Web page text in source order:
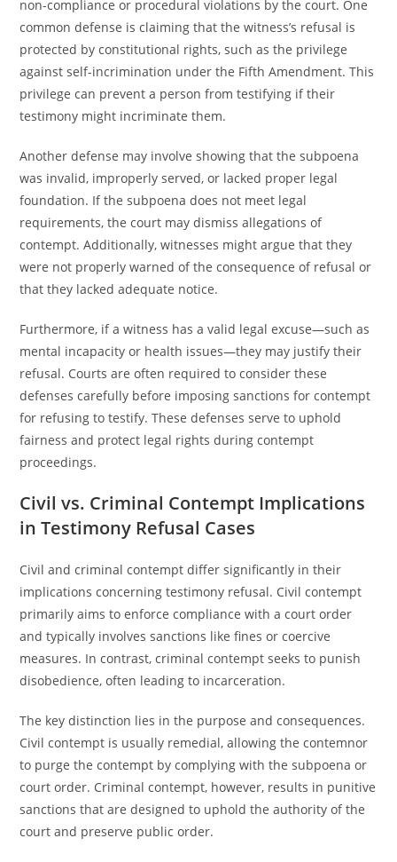
non-compliance or procedural violations by the court. One
common defense is claiming that the witness’s refusal is
protected by constitutional rights, such as the privilege
against self-incrimination under the Fifth Amendment. This
privilege can prevent a person from testifying if their
testimony might incriminate them.
Another defense may involve showing that the subpoena
was invalid, improperly served, or lacked proper legal
foundation. If the subpoena does not meet legal
requirements, the court may dismiss allegations of
contempt. Additionally, witnesses might argue that they
were not properly warned of the consequence of refusal or
that they lacked adequate notice.
Furthermore, if a witness has a valid legal excuse—such as
mental incapacity or health issues—they may justify their
refusal. Courts are often required to consider these
defenses carefully before imposing sanctions for contempt
for refusing to testify. These defenses serve to uphold
fairness and protect legal rights during contempt
proceedings.
Civil vs. Criminal Contempt Implications
in Testimony Refusal Cases
Civil and criminal contempt differ significantly in their
implications concerning testimony refusal. Civil contempt
primarily aims to enforce compliance with a court order
and typically involves sanctions like fines or coercive
measures. In contrast, criminal contempt seeks to punish
disobedience, often leading to incarceration.
The key distinction lies in the purpose and consequences.
Civil contempt is usually remedial, allowing the contemnor
to purge the contempt by complying with the subpoena or
court order. Criminal contempt, however, results in punitive
sanctions that are designed to uphold the authority of the
court and preserve public order.